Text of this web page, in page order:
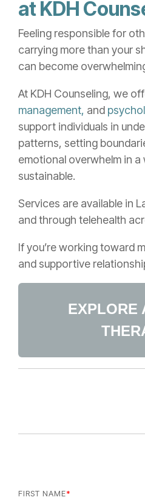
at KDH
Feeling responsible for
carrying more than your
can become
At KDH Counseling, we
management, and
support individuals in
patterns, setting
emotional overwhelm in a
sustainable.
Services are available in
and through telehealth
If you’re working toward
and supportive
EXPLORE
FIRST NAME*